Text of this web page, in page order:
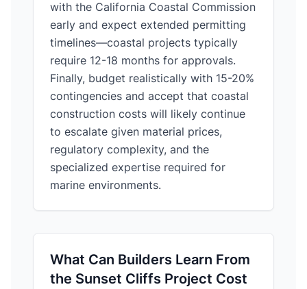
with the California Coastal Commission
early and expect extended permitting
timelines—coastal projects typically
require 12-18 months for approvals.
Finally, budget realistically with 15-20%
contingencies and accept that coastal
construction costs will likely continue
to escalate given material prices,
regulatory complexity, and the
specialized expertise required for
marine environments.
What Can Builders Learn From
the Sunset Cliffs Project Cost